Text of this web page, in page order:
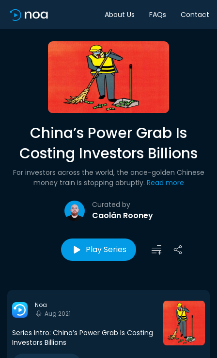
About Us FAQs Contact
China’s Power Grab Is
Costing Investors Billions
Curated by
Caolán Rooney
For investors across the world, the once-golden Chinese
money train is stopping abruptly. Read more
Play Series
Noa
Aug 2021
Series Intro: China’s Power Grab Is Costing
Investors Billions